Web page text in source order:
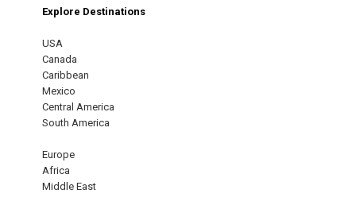
Explore Destinations
USA
Canada
Caribbean
Mexico
Central America
South America
Europe
Africa
Middle East